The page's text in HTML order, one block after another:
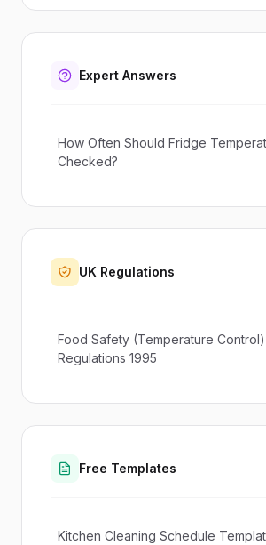
Expert Answers
How Often Should Fridge
Checked?
UK Regulations
Food Safety (Temperature Control)
Regulations 1995
Free Templates
Kitchen Cleaning Schedule